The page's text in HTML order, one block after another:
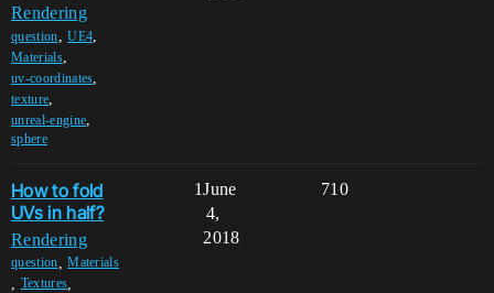
Rendering
question,UE4,
Materials,
uv-coordinates,
texture,
unreal-engine,
sphere
How to fold
UVs in half?
Rendering
question ,Materials
Textures
1 710
June
4,
2018